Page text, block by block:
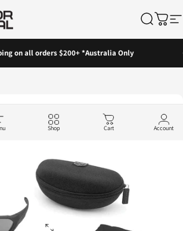
Search
Cart
on all orders $200+ *Australia Only
Shop Cart Account